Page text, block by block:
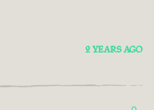
2 YEARS AGO